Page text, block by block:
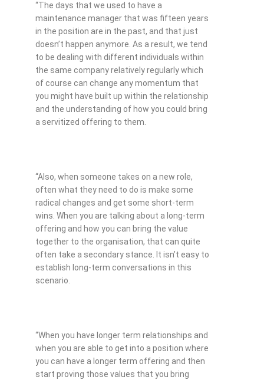
“The days that we used to have a
maintenance manager that was fifteen years
in the position are in the past, and that just
doesn’t happen anymore. As a result, we tend
to be dealing with different individuals within
the same company relatively regularly which
of course can change any momentum that
you might have built up within the relationship
and the understanding of how you could bring
a servitized offering to them.
“Also, when someone takes on a new role,
often what they need to do is make some
radical changes and get some short-term
wins. When you are talking about a long-term
offering and how you can bring the value
together to the organisation, that can quite
often take a secondary stance. It isn’t easy to
establish long-term conversations in this
scenario.
“When you have longer term relationships and
when you are able to get into a position where
you can have a longer term offering and then
start proving those values that you bring